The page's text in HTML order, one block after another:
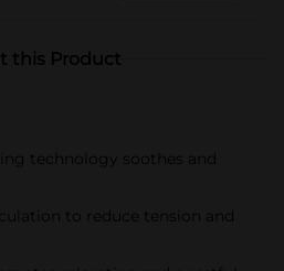
this Product
technology soothes and
to reduce tension and